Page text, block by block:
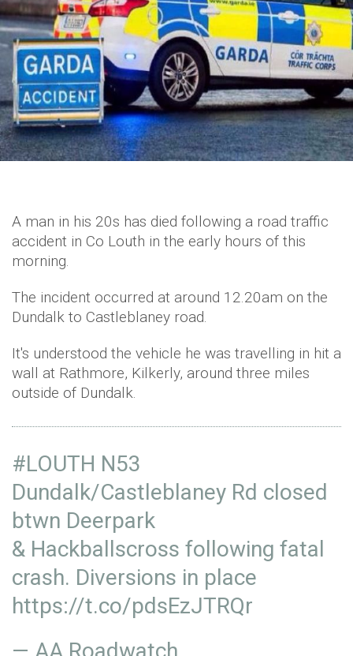
A man in his 20s has died following a road traffic
accident in Co Louth in the early hours of this
morning.
The incident occurred at around 12.20am on the
Dundalk to Castleblaney road.
It's understood the vehicle he was travelling in hit a
wall at Rathmore, Kilkerly, around three miles
outside of Dundalk.
#LOUTH N53
Dundalk/Castleblaney Rd closed
btwn Deerpark
& Hackballscross following fatal
crash. Diversions in place
https://t.co/pdsEzJTRQr